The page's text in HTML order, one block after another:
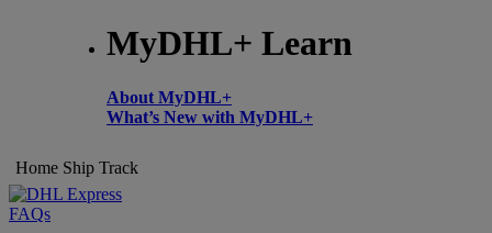
MyDHL+ Learn
About MyDHL+
What’s New with MyDHL+
Home Ship Track
FAQs